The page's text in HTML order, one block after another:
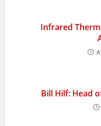
Infrared
Bill Hilf: Head